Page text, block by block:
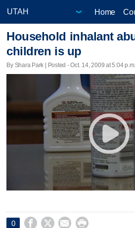
Home
Household inhalant
children is up
By Shara Park | Posted - Oct. 14, 2009 at 5:04 p.m.
0    